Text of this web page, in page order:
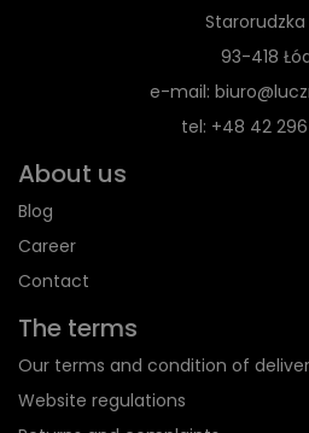
Starorudzka
93-418
e-mail:
tel: +48 42
About us
Blog
Career
Contact
The terms
Our terms and condition of
Website regulations